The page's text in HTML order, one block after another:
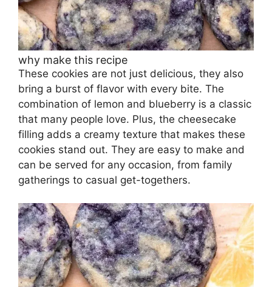
why make this recipe
These cookies are not just delicious, they also
bring a burst of flavor with every bite. The
combination of lemon and blueberry is a classic
that many people love. Plus, the cheesecake
filling adds a creamy texture that makes these
cookies stand out. They are easy to make and
can be served for any occasion, from family
gatherings to casual get-togethers.